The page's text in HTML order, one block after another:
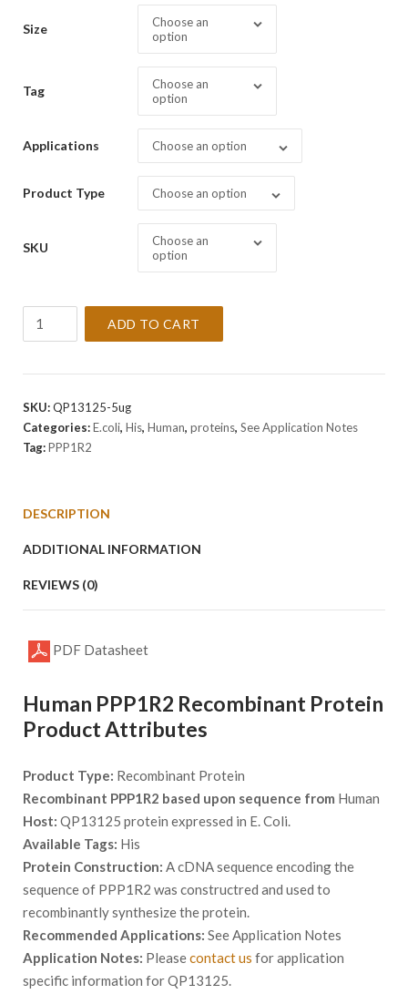
Size
Choose an
option
Tag
Choose an
option
Applications Choose an option
Product Type Choose an option
SKU
Choose an
option
Protein
ADD TO CART
SKU:QP13125-5ug
Categories:E.coli, His, Human, proteins, See Application Notes
Tag:PPP1R2
DESCRIPTION
ADDITIONAL INFORMATION
REVIEWS (0)
PDF Datasheet
Human PPP1R2 Recombinant Protein
Product Attributes
Product Type: Recombinant Protein
Recombinant PPP1R2 based upon sequence from Human
Host: QP13125 protein expressed in E. Coli.
Available Tags: His
Protein Construction: A cDNA sequence encoding the
sequence of PPP1R2 was constructred and used to
recombinantly synthesize the protein.
Recommended Applications: See Application Notes
Application Notes: Pleasecontact us for application
specific information for QP13125.